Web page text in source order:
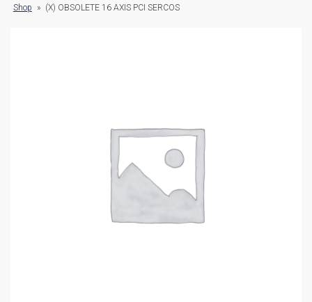
Shop » (X) OBSOLETE 16 AXIS PCI SERCOS